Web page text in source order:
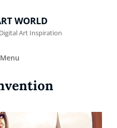
WORLD
Art Inspiration
Menu